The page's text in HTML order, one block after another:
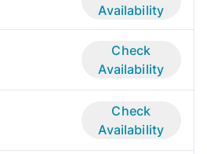
Availability
Check
Availability
Check
Availability